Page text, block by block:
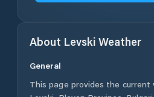
About Levski Weather
General
This page provides the